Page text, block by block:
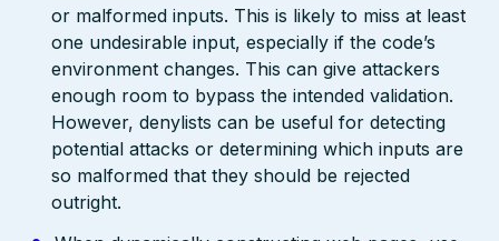
or malformed inputs. This is likely to miss at least
one undesirable input, especially if the code’s
environment changes. This can give attackers
enough room to bypass the intended validation.
However, denylists can be useful for detecting
potential attacks or determining which inputs are
so malformed that they should be rejected
outright.